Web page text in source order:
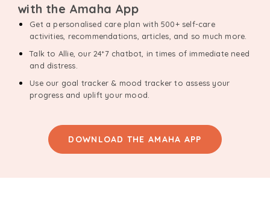
with the Amaha App
Get a personalised care plan with 500+ self-care
activities, recommendations, articles, and so much more.
Talk to Allie, our 24*7 chatbot, in times of immediate need
and distress.
Use our goal tracker & mood tracker to assess your
progress and uplift your mood.
DOWNLOAD THE AMAHA APP